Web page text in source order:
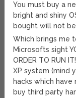
You must buy a
bright and shiny
bought will not
Which brings me
Microsofts sight
ORDER TO RUN
XP system (mind
hacks which
buy third party